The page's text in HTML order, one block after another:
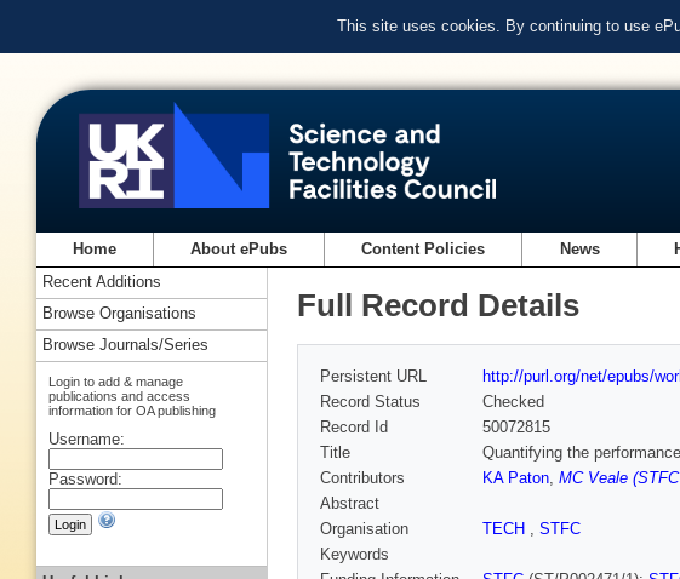
This site uses cookies. By continuing to use
Home About ePubs Content Policies News
Full Record Details
Persistent URL
http://purl.org/net/epubs/
Record Status
Checked
Record Id
50072815
Title
Quantifying the
Contributors
KA Paton, MC Veale
Abstract
Organisation
TECH , STFC
Keywords
Recent Additions
Browse Organisations
Browse Journals/Series
Login to add & manage
publications and access
information for OA publishing
Username:
Password: